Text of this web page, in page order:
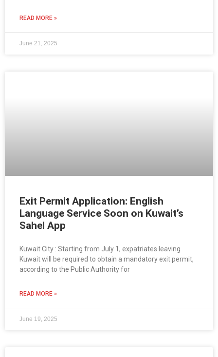
READ MORE »
June 21, 2025
Exit Permit Application: English
Language Service Soon on Kuwait’s
Sahel App
Kuwait City : Starting from July 1, expatriates leaving
Kuwait will be required to obtain a mandatory exit permit,
according to the Public Authority for
READ MORE »
June 19, 2025